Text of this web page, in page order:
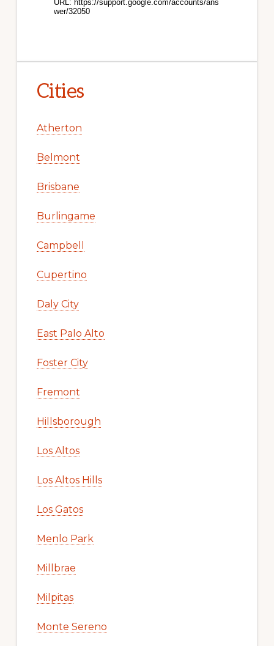
Cities
Atherton
Belmont
Brisbane
Burlingame
Campbell
Cupertino
Daly City
East Palo Alto
Foster City
Fremont
Hillsborough
Los Altos
Los Altos Hills
Los Gatos
Menlo Park
Millbrae
Milpitas
Monte Sereno